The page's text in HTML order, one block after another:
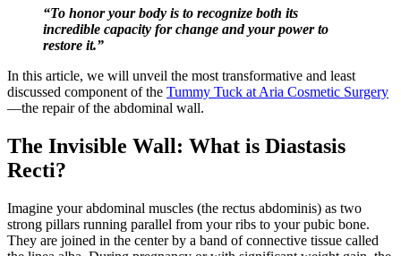
“To honor your body is to recognize both its
incredible capacity for change and your power to
restore it.”
In this article, we will unveil the most transformative and least
discussed component of the Tummy Tuck at Aria Cosmetic Surgery
—the repair of the abdominal wall.
The Invisible Wall: What is Diastasis
Recti?
Imagine your abdominal muscles (the rectus abdominis) as two
strong pillars running parallel from your ribs to your pubic bone.
They are joined in the center by a band of connective tissue called